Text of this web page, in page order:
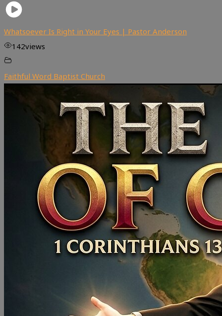
Whatsoever Is Right in Your Eyes | Pastor Anderson
142views
Faithful Word Baptist Church